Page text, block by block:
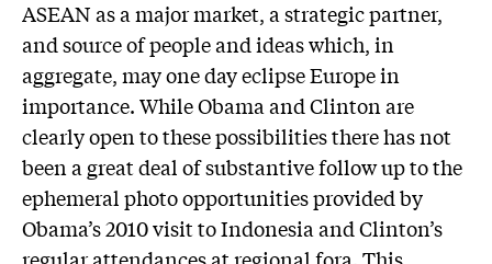
ASEAN as a major market, a strategic partner,
and source of people and ideas which, in
aggregate, may one day eclipse Europe in
importance. While Obama and Clinton are
clearly open to these possibilities there has not
been a great deal of substantive follow up to the
ephemeral photo opportunities provided by
Obama’s 2010 visit to Indonesia and Clinton’s